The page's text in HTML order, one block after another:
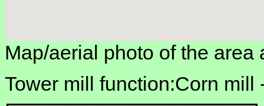
Map/aerial photo of the area
Tower mill function:Corn mill